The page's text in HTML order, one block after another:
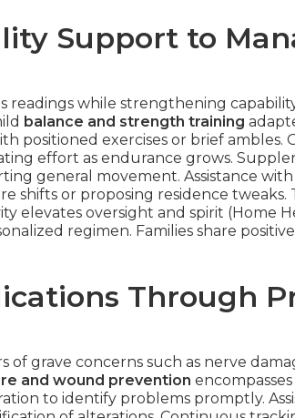
Support to
while strengthening
balance and strength training
positioned exercises or brief ambles.
effort as endurance grows.
general movement. Assistance
shifts or proposing residence tweaks.
elevates oversight and spirit (Home
regimen. Families share
Through
of grave concerns such as nerve
and wound prevention
to identify problems promptly.